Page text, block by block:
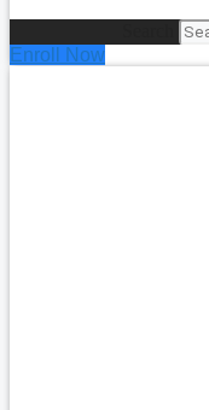
Enroll Now